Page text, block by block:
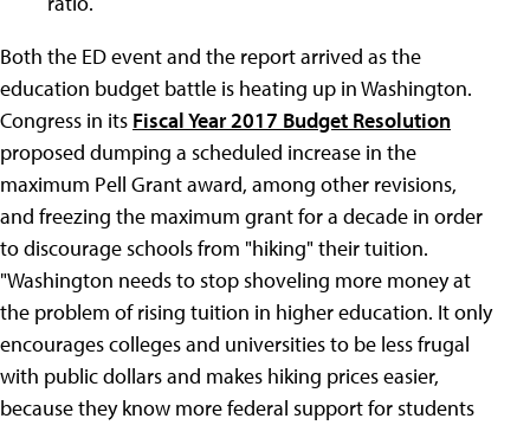
Both the ED event and the report arrived as the
education budget battle is heating up in Washington.
Congress in its Fiscal Year 2017 Budget Resolution
proposed dumping a scheduled increase in the
maximum Pell Grant award, among other revisions,
and freezing the maximum grant for a decade in order
to discourage schools from "hiking" their tuition.
"Washington needs to stop shoveling more money at
the problem of rising tuition in higher education. It only
encourages colleges and universities to be less frugal
with public dollars and makes hiking prices easier,
because they know more federal support for students